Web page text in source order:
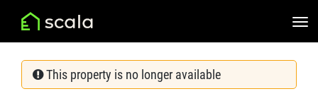
This property is no longer available